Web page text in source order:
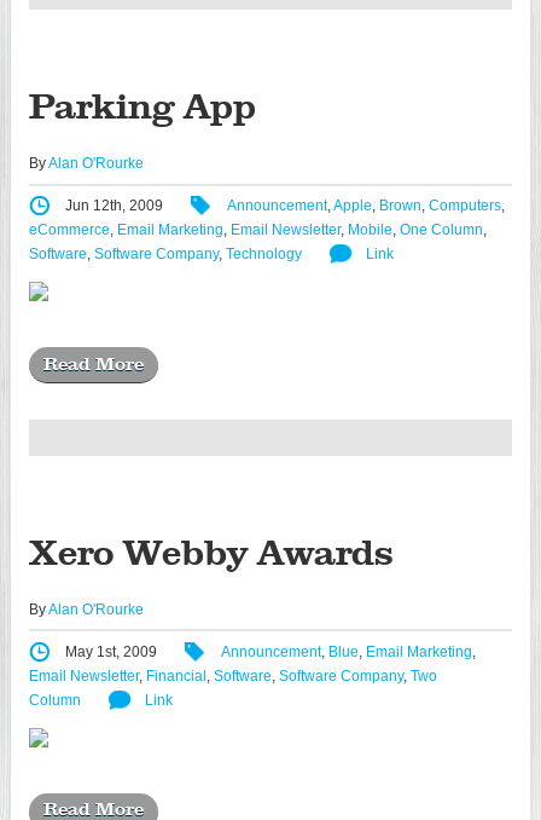
Parking App
ByAlan O'Rourke
Jun 12th, 2009 Announcement, Apple Brown Computers
eCommerce Email Marketing Email Newsletter, Mobile One Column
Software Software Company, Technology Link
Read More
Xero Webby Awards
ByAlan O'Rourke
May 1st, 2009 Announcement, Blue Email Marketing
Email Newsletter, Financial Software Software Company, Two
Column
Link
Read More